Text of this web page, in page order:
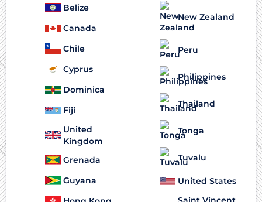
Belize
Canada
Chile
Cyprus
Dominica
Fiji
United
Kingdom
Grenada
Guyana
New Zealand
Peru
Philippines
Thailand
Tonga
Tuvalu
United States